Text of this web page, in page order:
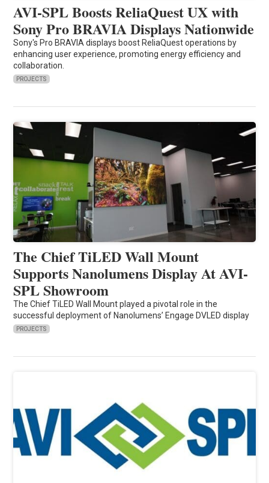
AVI-SPL Boosts ReliaQuest UX with
Sony Pro BRAVIA Displays Nationwide
Sony's Pro BRAVIA displays boost ReliaQuest operations by
enhancing user experience, promoting energy efficiency and
collaboration.
PROJECTS
The Chief TiLED Wall Mount
Supports Nanolumens Display At AVI-
SPL Showroom
The Chief TiLED Wall Mount played a pivotal role in the
successful deployment of Nanolumens’ Engage DVLED display
PROJECTS